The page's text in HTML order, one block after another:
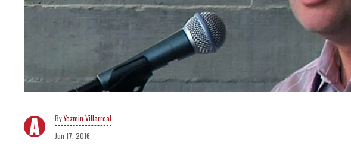
Yezmin Villarreal
Jun 17, 2016